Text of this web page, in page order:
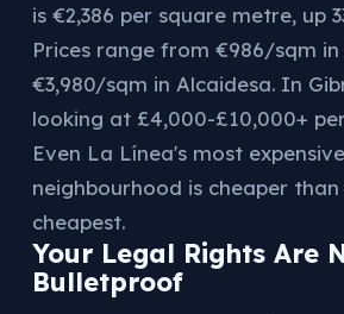
is €2,386 per square metre, up
Prices range from €986/sqm
€3,980/sqm in Alcaidesa. In
looking at £4,000-£10,000+
Even La Línea's most expensive
neighbourhood is cheaper
cheapest.
Your Legal Rights Are
Bulletproof